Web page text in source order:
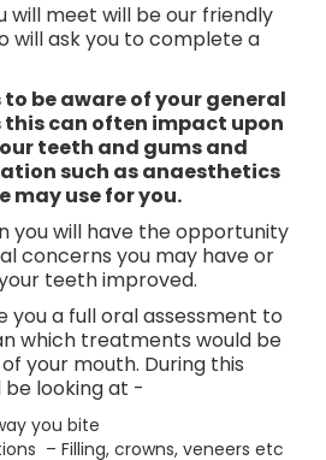
will meet will be our friendly
will ask you to complete a
be aware of your general
can often impact upon
teeth and gums and
such as anaesthetics
may use for you.
you will have the opportunity
concerns you may have or
teeth improved.
you a full oral assessment to
which treatments would be
your mouth. During this
be looking at -
you bite
– Filling, crowns, veneers etc